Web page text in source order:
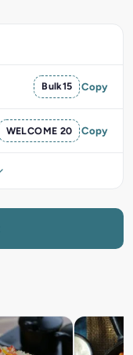
Bulk15 Copy
WELCOME 20 Copy